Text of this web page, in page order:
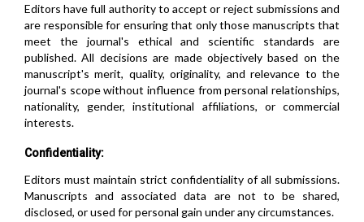
Editors have full authority to accept or reject submissions and
are responsible for ensuring that only those manuscripts that
meet the journal's ethical and scientific standards are
published. All decisions are made objectively based on the
manuscript's merit, quality, originality, and relevance to the
journal's scope without influence from personal relationships,
nationality, gender, institutional affiliations, or commercial
interests.
Confidentiality:
Editors must maintain strict confidentiality of all submissions.
Manuscripts and associated data are not to be shared,
disclosed, or used for personal gain under any circumstances.